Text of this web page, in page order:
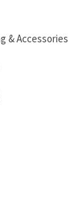
& Accessories